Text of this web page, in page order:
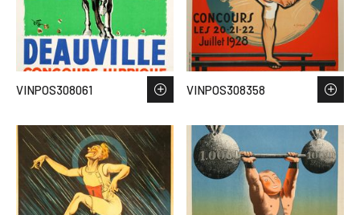
VINPOS308061 VINPOS308358